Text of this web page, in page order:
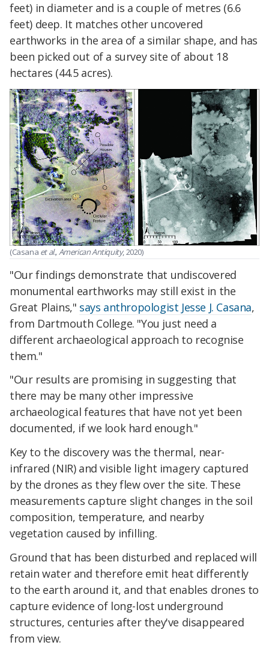
feet) in diameter and is a couple of metres (6.6
feet) deep. It matches other uncovered
earthworks in the area of a similar shape, and has
been picked out of a survey site of about 18
hectares (44.5 acres).
(Casana et al., American Antiquity, 2020)
"Our findings demonstrate that undiscovered
monumental earthworks may still exist in the
Great Plains," says anthropologist Jesse J. Casana,
from Dartmouth College. "You just need a
different archaeological approach to recognise
them."
"Our results are promising in suggesting that
there may be many other impressive
archaeological features that have not yet been
documented, if we look hard enough."
Key to the discovery was the thermal, near-
infrared (NIR) and visible light imagery captured
by the drones as they flew over the site. These
measurements capture slight changes in the soil
composition, temperature, and nearby
vegetation caused by infilling.
Ground that has been disturbed and replaced will
retain water and therefore emit heat differently
to the earth around it, and that enables drones to
capture evidence of long-lost underground
structures, centuries after they've disappeared
from view.